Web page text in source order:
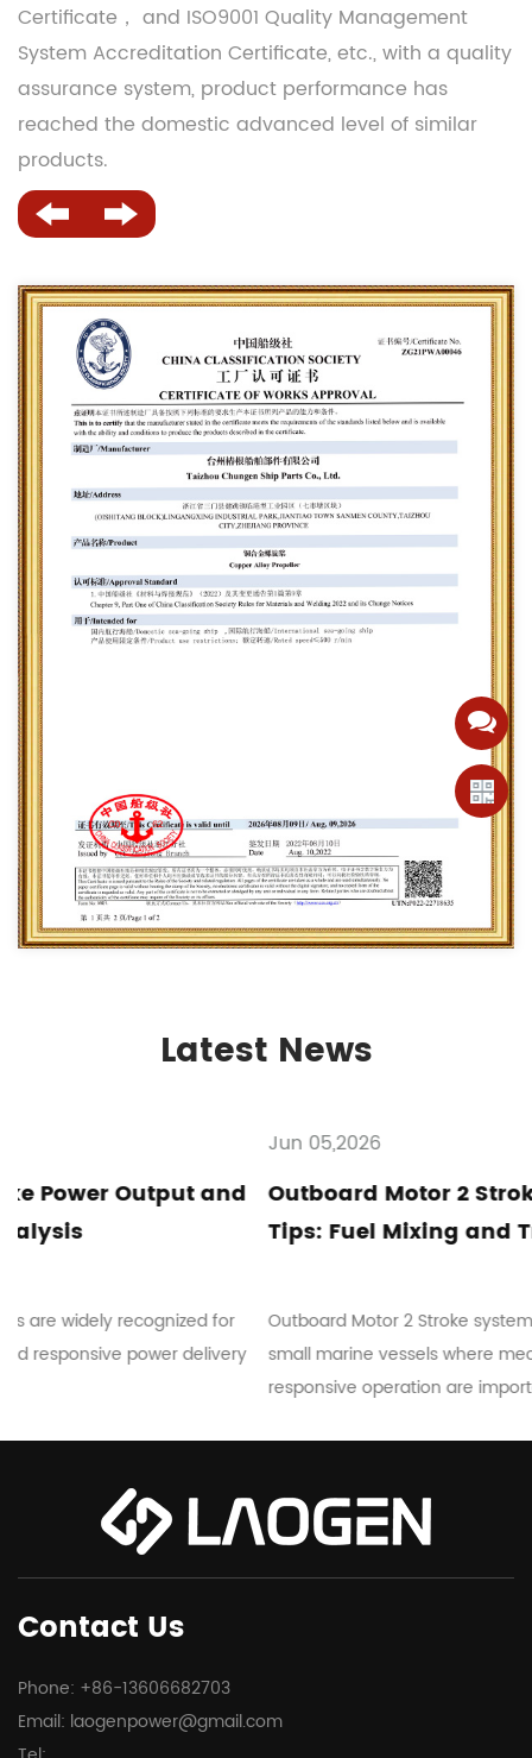
Certificate， and ISO9001 Quality Management
System Accreditation Certificate, etc., with a quality
assurance system, product performance has
reached the domestic advanced level of similar
products.
Latest News
Outboard Motor 2 Stroke Maintenance
Tips: Fuel Mixing and Troubleshooting
Outboard Motor 2 Stroke systems are commonly used in
small marine vessels where mechanical simplicity and
responsive operation are important...
Contact Us
Phone: +86-13606682703
Email: laogenpower@gmail.com